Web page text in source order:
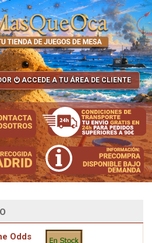
ACCEDE A TU ÁREA DE CLIENTE
Odds